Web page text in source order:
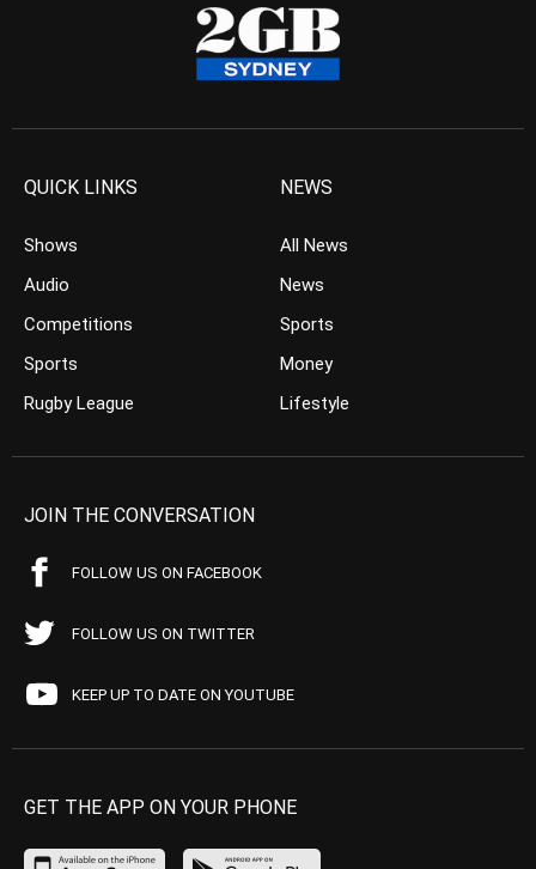
QUICK LINKS
Shows
Audio
Competitions
Sports
Rugby League
NEWS
All News
News
Sports
Money
Lifestyle
JOIN THE CONVERSATION
FOLLOW US ON FACEBOOK
FOLLOW US ON TWITTER
KEEP UP TO DATE ON YOUTUBE
GET THE APP ON YOUR PHONE